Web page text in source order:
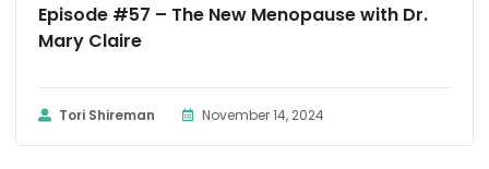
Episode #57 – The New Menopause with Dr.
Mary Claire
Tori Shireman November 14, 2024